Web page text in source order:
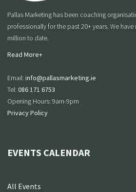
Pallas Marketing has been coaching
professionally for the past 20+ years. We
million to date.
Read More+
Email: info@pallasmarketing.ie
Tel: 086 171 6753
Opening Hours: 9am-9pm
Privacy Policy
EVENTS CALENDAR
All Events